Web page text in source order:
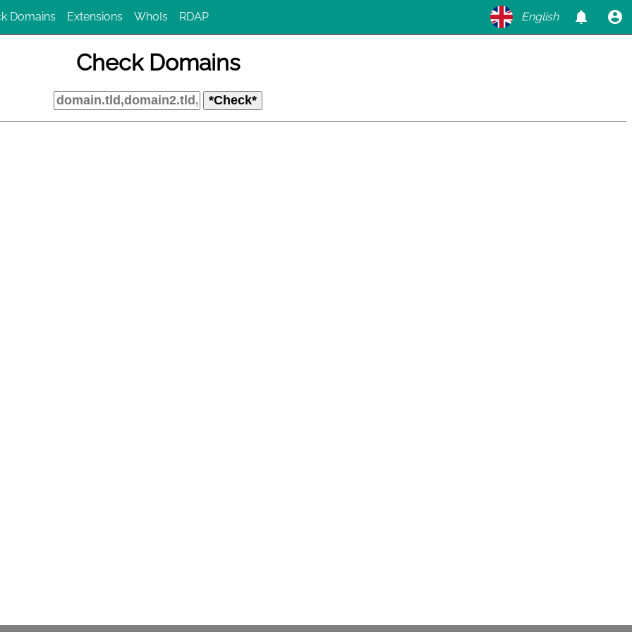
English
Domains Extensions WhoIs RDAP
Check Domains